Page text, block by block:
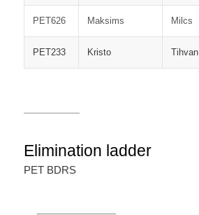
PET626 Maksims Milcs
PET233 Kristo Tihvan
Elimination ladder
PET BDRS